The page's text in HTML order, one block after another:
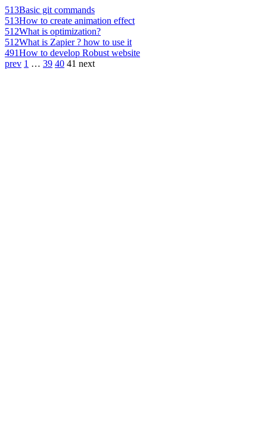
513Basic git commands
513How to create animation effect
512What is optimization?
512What is Zapier ? how to use it
491How to develop Robust website
prev 1 … 39 40 41 next